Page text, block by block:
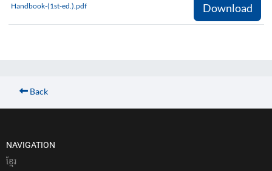
Handbook-(1st-ed.).pdf
Download
Back
NAVIGATION
ខែ្មរ